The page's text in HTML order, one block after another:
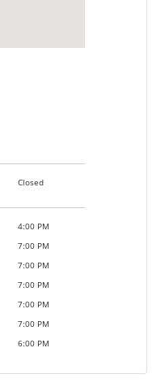
Closed
4:00 PM
7:00 PM
7:00 PM
7:00 PM
7:00 PM
7:00 PM
6:00 PM